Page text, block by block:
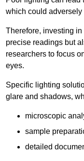
which could adversely
Therefore, investing
precise readings but
researchers to focus
eyes.
Specific lighting
glare and shadows,
microscopic
sample
detailed